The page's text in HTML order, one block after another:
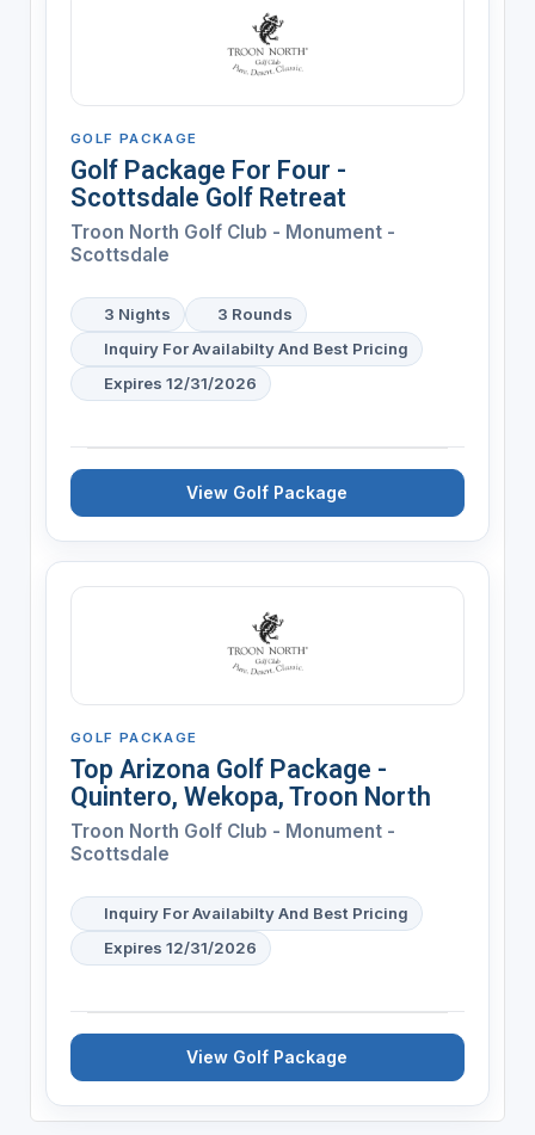
GOLF PACKAGE
Golf Package For Four -
Scottsdale Golf Retreat
Troon North Golf Club - Monument -
Scottsdale
3 Nights
3 Rounds
Inquiry For Availabilty And Best Pricing
Expires 12/31/2026
View Golf Package
GOLF PACKAGE
Top Arizona Golf Package -
Quintero, Wekopa, Troon North
Troon North Golf Club - Monument -
Scottsdale
Inquiry For Availabilty And Best Pricing
Expires 12/31/2026
View Golf Package